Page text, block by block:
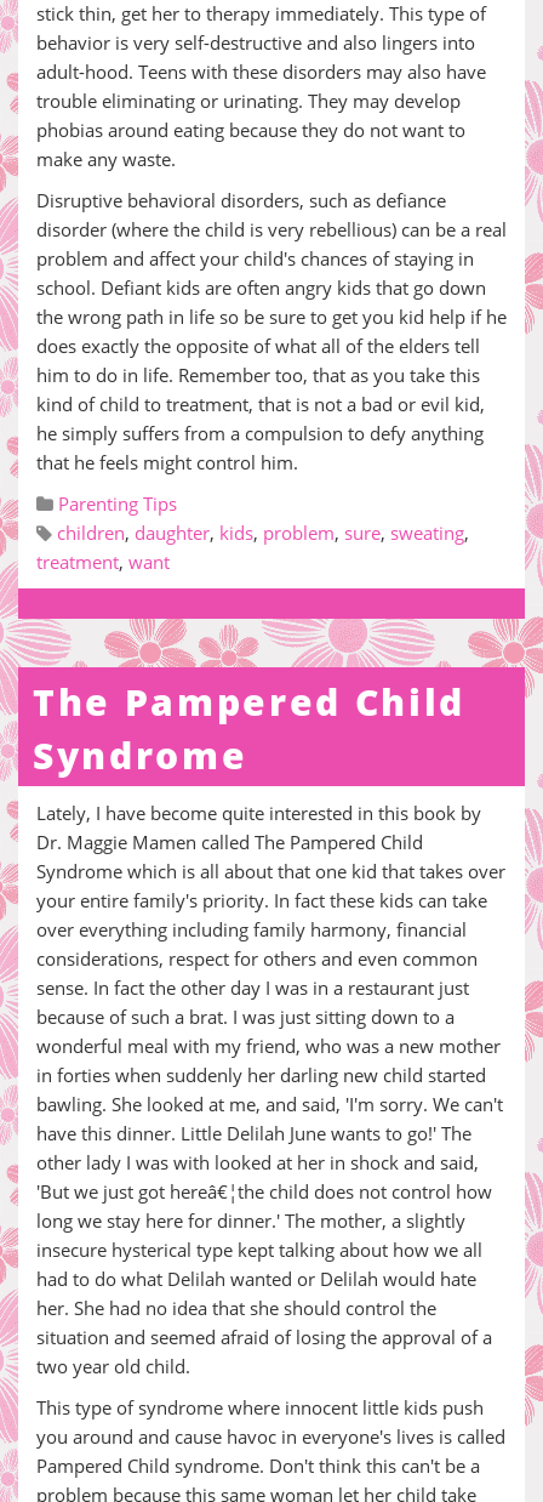
stick thin, get her to therapy immediately. This type of
behavior is very self-destructive and also lingers into
adult-hood. Teens with these disorders may also have
trouble eliminating or urinating. They may develop
phobias around eating because they do not want to
make any waste.
Disruptive behavioral disorders, such as defiance
disorder (where the child is very rebellious) can be a real
problem and affect your child's chances of staying in
school. Defiant kids are often angry kids that go down
the wrong path in life so be sure to get you kid help if he
does exactly the opposite of what all of the elders tell
him to do in life. Remember too, that as you take this
kind of child to treatment, that is not a bad or evil kid,
he simply suffers from a compulsion to defy anything
that he feels might control him.
Parenting Tips
children, daughter, kids, problem, sure, sweating,
treatment, want
The Pampered Child
Syndrome
Lately, I have become quite interested in this book by
Dr. Maggie Mamen called The Pampered Child
Syndrome which is all about that one kid that takes over
your entire family's priority. In fact these kids can take
over everything including family harmony, financial
considerations, respect for others and even common
sense. In fact the other day I was in a restaurant just
because of such a brat. I was just sitting down to a
wonderful meal with my friend, who was a new mother
in forties when suddenly her darling new child started
bawling. She looked at me, and said, 'I'm sorry. We can't
have this dinner. Little Delilah June wants to go!' The
other lady I was with looked at her in shock and said,
'But we just got hereâ€¦the child does not control how
long we stay here for dinner.' The mother, a slightly
insecure hysterical type kept talking about how we all
had to do what Delilah wanted or Delilah would hate
her. She had no idea that she should control the
situation and seemed afraid of losing the approval of a
two year old child.
This type of syndrome where innocent little kids push
you around and cause havoc in everyone's lives is called
Pampered Child syndrome. Don't think this can't be a
problem because this same woman let her child take